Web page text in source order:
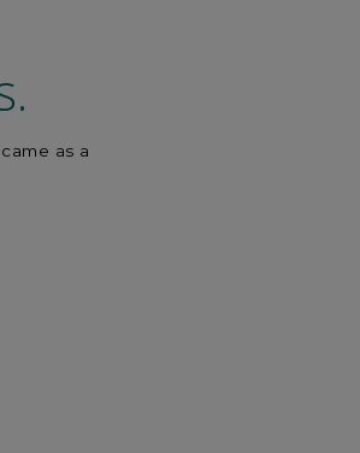
as a